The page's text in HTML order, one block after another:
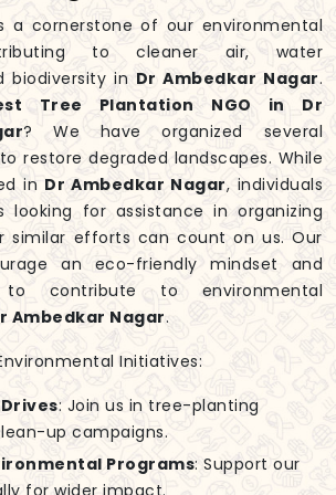
a cornerstone of our environmental
to cleaner air, water
biodiversity in Dr Ambedkar Nagar.
Tree Plantation NGO in Dr
? We have organized several
restore degraded landscapes. While
in Dr Ambedkar Nagar, individuals
looking for assistance in organizing
similar efforts can count on us. Our
an eco-friendly mindset and
contribute to environmental
Ambedkar Nagar.
Initiatives:
: Join us in tree-planting
up campaigns.
Programs: Support our